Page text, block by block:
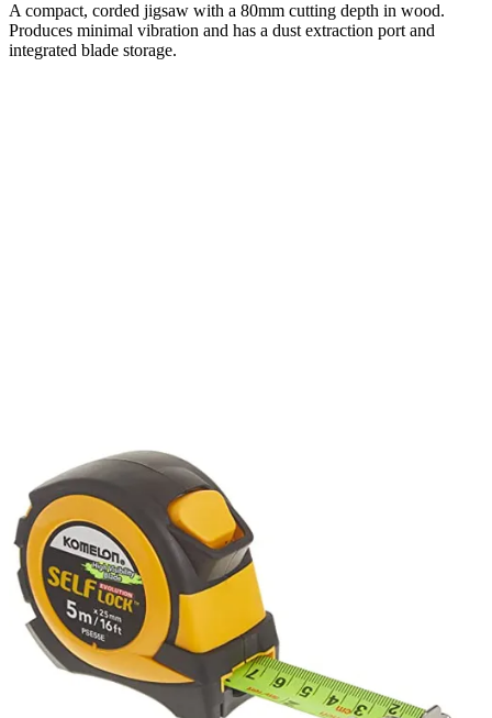
A compact, corded jigsaw with a 80mm cutting depth in wood.
Produces minimal vibration and has a dust extraction port and
integrated blade storage.